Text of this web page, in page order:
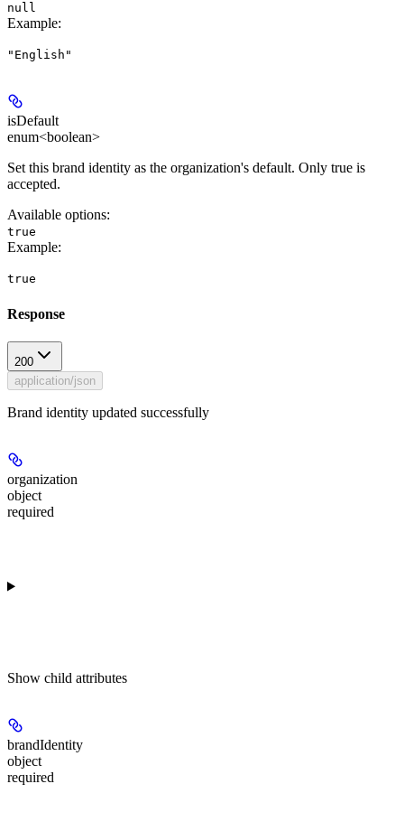
null
Example:
"English"
isDefault
enum<boolean>
Set this brand identity as the organization's default. Only true is
accepted.
Available options:
true
Example:
true
Response
200
application/json
Brand identity updated successfully
organization
object
required
Show child attributes
brandIdentity
object
required